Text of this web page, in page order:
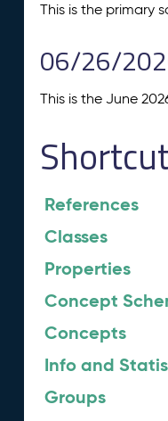
This is the primary
06/26/
This is the June
References
Classes
Properties
Concept
Concepts
Info and
Groups